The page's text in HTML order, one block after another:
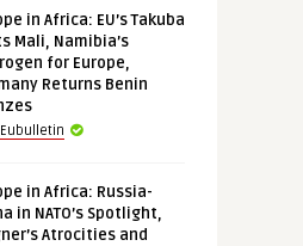
in Africa: EU’s Takuba
Mali, Namibia’s
for Europe,
Returns Benin
in Africa: Russia-
in NATO’s Spotlight,
Atrocities and